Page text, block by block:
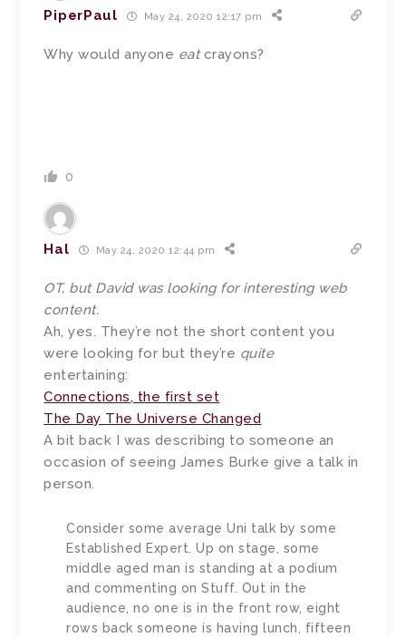
PiperPaul May 24, 2020 12:17 pm
Why would anyone eatcrayons?
0
Hal May 24, 2020 12:44 pm
OT, but David was looking for interesting web
content.
Ah, yes. They’re not the short content you
were looking for but they’re quite
entertaining:
Connections, the first set
The Day The Universe Changed
A bit back I was describing to someone an
occasion of seeing James Burke give a talk in
person.
Consider some average Uni talk by some
Established Expert. Up on stage, some
middle aged man is standing at a podium
and commenting on Stuff. Out in the
audience, no one is in the front row, eight
rows back someone is having lunch, fifteen